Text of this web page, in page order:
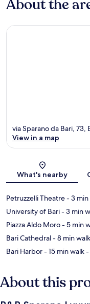
About the
via Sparano da Bari, 73,
View in a map
What's nearby
Petruzzelli Theatre- 3 min
University of Bari- 3 min
Piazza Aldo Moro- 5 min
Bari Cathedral- 8 min walk
Bari Harbor- 15 min walk-
About this